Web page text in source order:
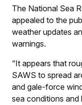
The National Sea
appealed to the
weather updates
warnings.
“It appears that
SAWS to spread
and gale-force
sea conditions and